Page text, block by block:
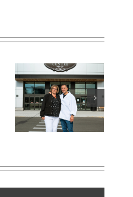
Sky High Dining